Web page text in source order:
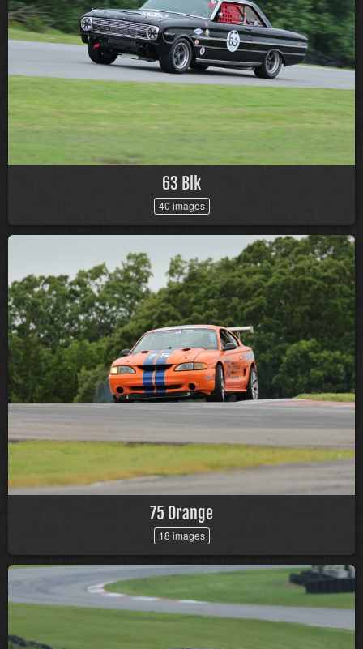
63 Blk
40 images
75 Orange
18 images